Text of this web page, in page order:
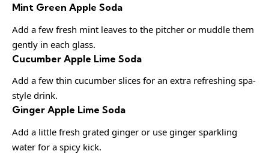
Mint Green Apple Soda
Add a few fresh mint leaves to the pitcher or muddle them
gently in each glass.
Cucumber Apple Lime Soda
Add a few thin cucumber slices for an extra refreshing spa-
style drink.
Ginger Apple Lime Soda
Add a little fresh grated ginger or use ginger sparkling
water for a spicy kick.